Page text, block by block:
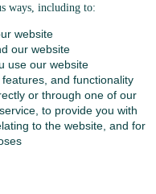
ways, including to:
website
our website
use our website
and functionality
or through one of our
to provide you with
to the website, and for